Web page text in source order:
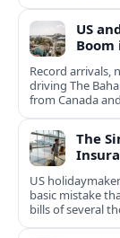
US
Boom
Record arrivals,
driving The
from Canada
The
US
basic mistake
bills of several